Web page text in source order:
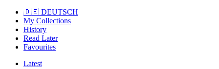
🇩🇪 DEUTSCH
My Collections
History
Read Later
Favourites
Latest